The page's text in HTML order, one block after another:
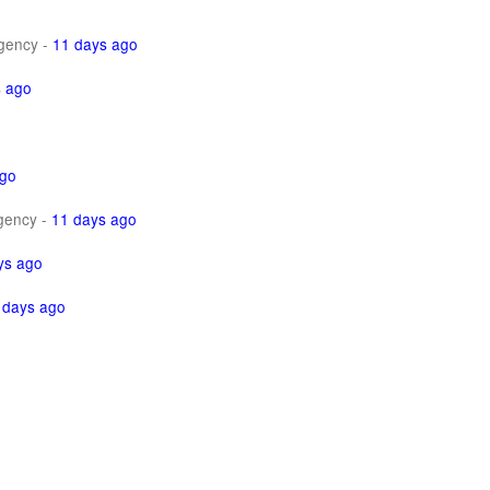
- 11 days ago
ago
- 11 days ago
ago
ago